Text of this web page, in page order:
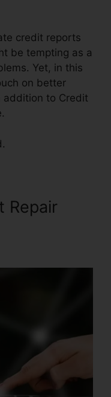
credit reports
be tempting as a
Yet, in this
on better
addition to Credit
Repair